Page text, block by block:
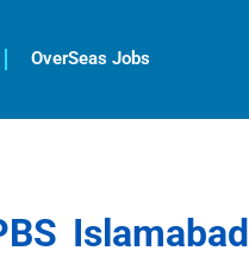
OverSeas Jobs
Islamabad